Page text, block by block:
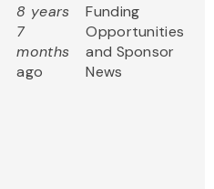
8 years
7
months
ago
Funding
Opportunities
and Sponsor
News